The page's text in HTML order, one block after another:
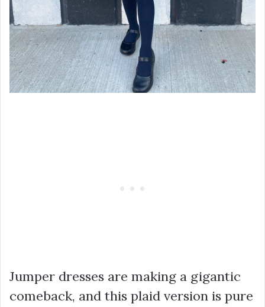
Jumper dresses are making a gigantic
comeback, and this plaid version is pure